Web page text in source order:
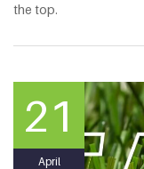
the top.
21
April